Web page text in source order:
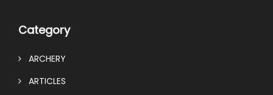
Category
ARCHERY
ARTICLES